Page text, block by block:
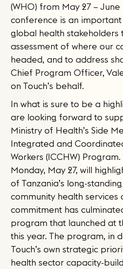
(WHO) from May 27 – June
conference is an
global health stakeholders
assessment of where our
headed, and to address
Chief Program Officer,
on Touch’s behalf.
In what is sure to be a
are looking forward to
Ministry of Health’s Side
Integrated and
Workers (ICCHW)
Monday, May 27, will
of Tanzania’s long-
community health services
commitment has
program that launched at
this year. The program, in
Touch’s own strategic
health sector capacity-